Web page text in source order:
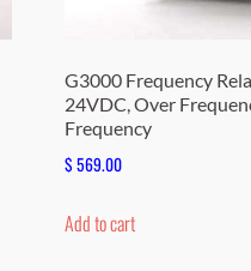
G3000 Frequency
24VDC, Over
Frequency
$569.00
Add to cart